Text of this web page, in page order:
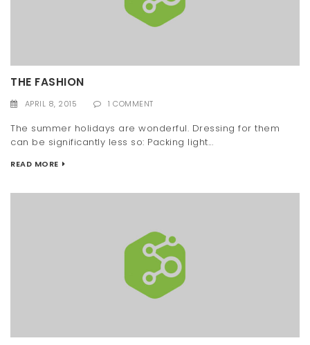
THE FASHION
APRIL 8, 2015 1 COMMENT
The summer holidays are wonderful. Dressing for them
can be significantly less so: Packing light...
READ MORE